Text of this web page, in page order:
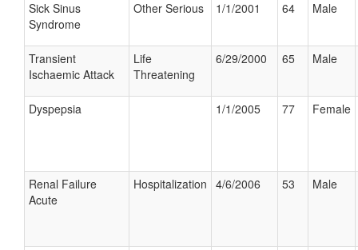
Sick Sinus
Syndrome
Other Serious 1/1/2001 64 Male
Transient
Ischaemic Attack
Life
Threatening
6/29/2000 65 Male
Dyspepsia 1/1/2005 77 Female
Renal Failure
Acute
Hospitalization 4/6/2006 53 Male